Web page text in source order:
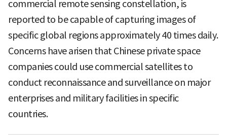
commercial remote sensing constellation, is
reported to be capable of capturing images of
specific global regions approximately 40 times daily.
Concerns have arisen that Chinese private space
companies could use commercial satellites to
conduct reconnaissance and surveillance on major
enterprises and military facilities in specific
countries.